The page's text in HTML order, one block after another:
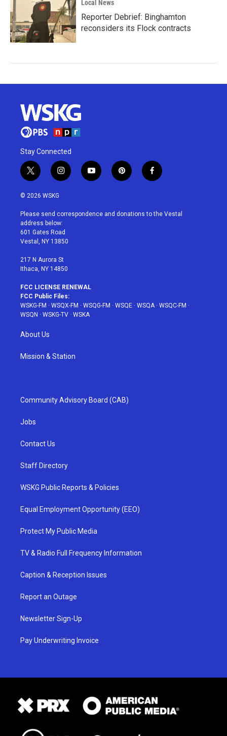
Local News
Reporter Debrief: Binghamton
reconsiders its Flock contracts
Stay Connected
t
w
i
t
e
r
i
n
a
g
r
a
y
o
u
p
i
e
f
a
b
© 2026 WSKG
Please send correspondence and donations to the Vestal
address below:
601 Gates Road
Vestal, NY 13850
217 N Aurora St
Ithaca, NY 14850
FCC LICENSE RENEWAL
FCC Public Files:
WSKG-FM · WSQX-FM · WSQG-FM · WSQE · WSQA · WSQC-FM ·
WSQN · WSKG-TV · WSKA
About Us
Mission & Station
Community Advisory Board (CAB)
Jobs
Contact Us
Staff Directory
WSKG Public Reports & Policies
Equal Employment Opportunity (EEO)
Protect My Public Media
TV & Radio Full Frequency Information
Caption & Reception Issues
Report an Outage
Newsletter Sign-Up
Pay Underwriting Invoice